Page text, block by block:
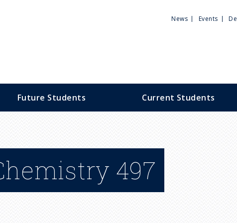
News Events
Future Students Current Students
497